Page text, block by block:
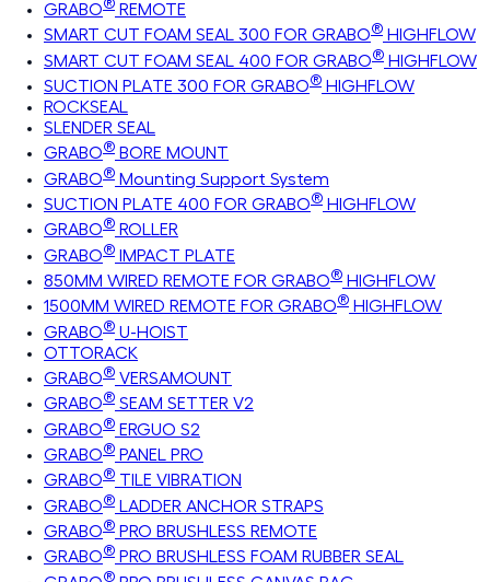
GRABO® REMOTE
SMART CUT FOAM SEAL 300 FOR GRABO® HIGHFLOW
SMART CUT FOAM SEAL 400 FOR GRABO® HIGHFLOW
SUCTION PLATE 300 FOR GRABO® HIGHFLOW
ROCKSEAL
SLENDER SEAL
GRABO® BORE MOUNT
GRABO® Mounting Support System
SUCTION PLATE 400 FOR GRABO® HIGHFLOW
GRABO® ROLLER
GRABO® IMPACT PLATE
850MM WIRED REMOTE FOR GRABO® HIGHFLOW
1500MM WIRED REMOTE FOR GRABO® HIGHFLOW
GRABO® U-HOIST
OTTORACK
GRABO® VERSAMOUNT
GRABO® SEAM SETTER V2
GRABO® ERGUO S2
GRABO® PANEL PRO
GRABO® TILE VIBRATION
GRABO® LADDER ANCHOR STRAPS
GRABO® PRO BRUSHLESS REMOTE
GRABO® PRO BRUSHLESS FOAM RUBBER SEAL
®